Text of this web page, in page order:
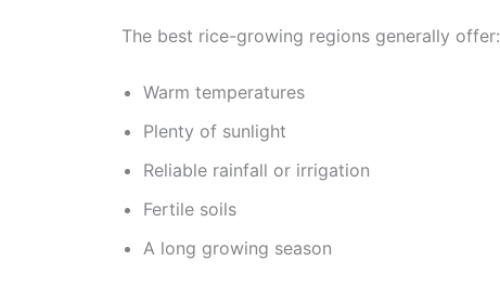
The best rice-growing regions generally offer:
Warm temperatures
Plenty of sunlight
Reliable rainfall or irrigation
Fertile soils
A long growing season